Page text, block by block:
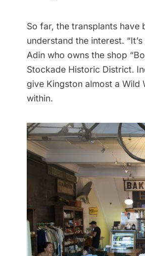
So far, the transplants have
understand the interest.
Adin who owns the shop “
Stockade Historic District.
give Kingston almost a
within.